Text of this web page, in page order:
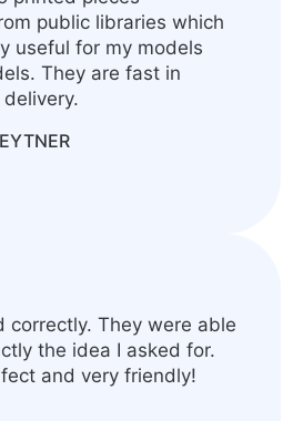
public libraries which
useful for my models
They are fast in
correctly. They were able
the idea I asked for.
and very friendly!